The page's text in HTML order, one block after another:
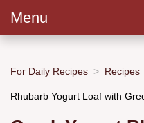
Menu
For Daily Recipes Recipes
Rhubarb Yogurt Loaf with